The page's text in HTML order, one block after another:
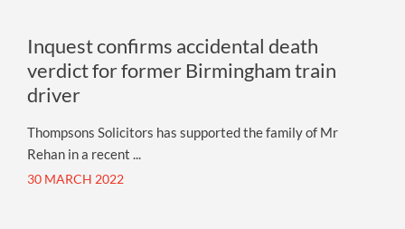
Inquest confirms accidental death
verdict for former Birmingham train
driver
Thompsons Solicitors has supported the family of Mr
Rehan in a recent ...
30 MARCH 2022